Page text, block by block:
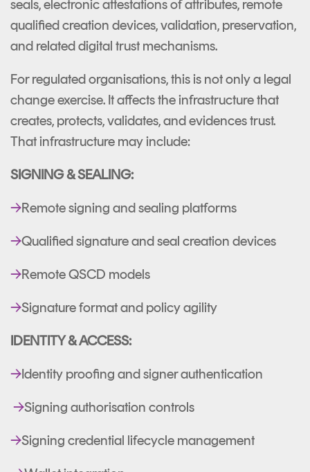
seals, electronic attestations of attributes, remote
qualified creation devices, validation, preservation,
and related digital trust mechanisms.
For regulated organisations, this is not only a legal
change exercise. It affects the infrastructure that
creates, protects, validates, and evidences trust.
That infrastructure may include:
SIGNING & SEALING:
→Remote signing and sealing platforms
→Qualified signature and seal creation devices
→Remote QSCD models
→Signature format and policy agility
IDENTITY & ACCESS:
→Identity proofing and signer authentication
→Signing authorisation controls
→Signing credential lifecycle management